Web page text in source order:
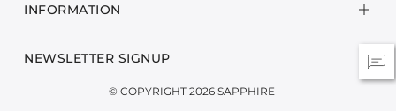
INFORMATION
NEWSLETTER SIGNUP
© COPYRIGHT 2026 SAPPHIRE